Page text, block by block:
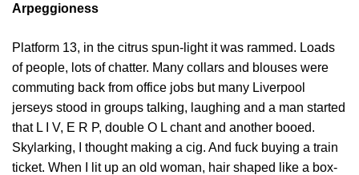
Arpeggioness
Platform 13, in the citrus spun-light it was rammed. Loads
of people, lots of chatter. Many collars and blouses were
commuting back from office jobs but many Liverpool
jerseys stood in groups talking, laughing and a man started
that L I V, E R P, double O L chant and another booed.
Skylarking, I thought making a cig. And fuck buying a train
ticket. When I lit up an old woman, hair shaped like a box-